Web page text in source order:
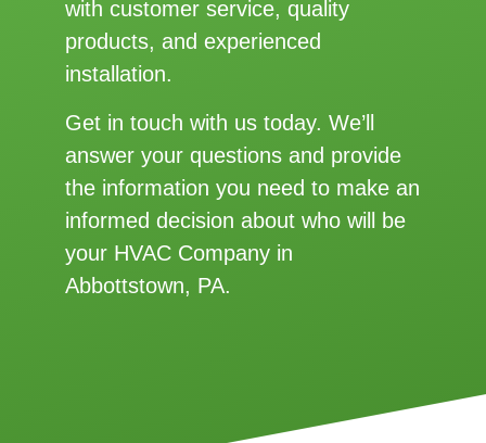
with customer service, quality
products, and experienced
installation.
Get in touch with us today. We’ll
answer your questions and provide
the information you need to make an
informed decision about who will be
your HVAC Company in
Abbottstown, PA.